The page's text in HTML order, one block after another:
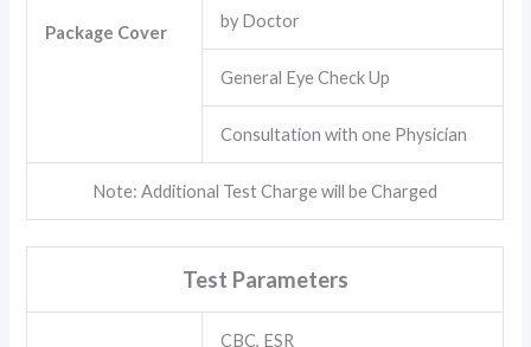
Package Cover
by Doctor
General Eye Check Up
Consultation with one Physician
Note: Additional Test Charge will be Charged
Test Parameters
CBC, ESR